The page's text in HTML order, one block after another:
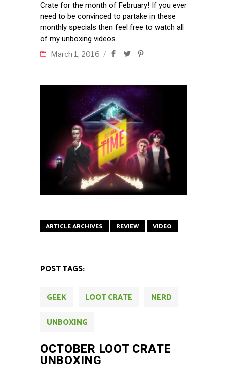
Crate for the month of February! If you ever
need to be convinced to partake in these
monthly specials then feel free to watch all
of my unboxing videos.
March 1, 2016
ARTICLE ARCHIVES REVIEW VIDEO
POST TAGS:
GEEK LOOT CRATE
NERD
UNBOXING
OCTOBER LOOT CRATE
UNBOXING